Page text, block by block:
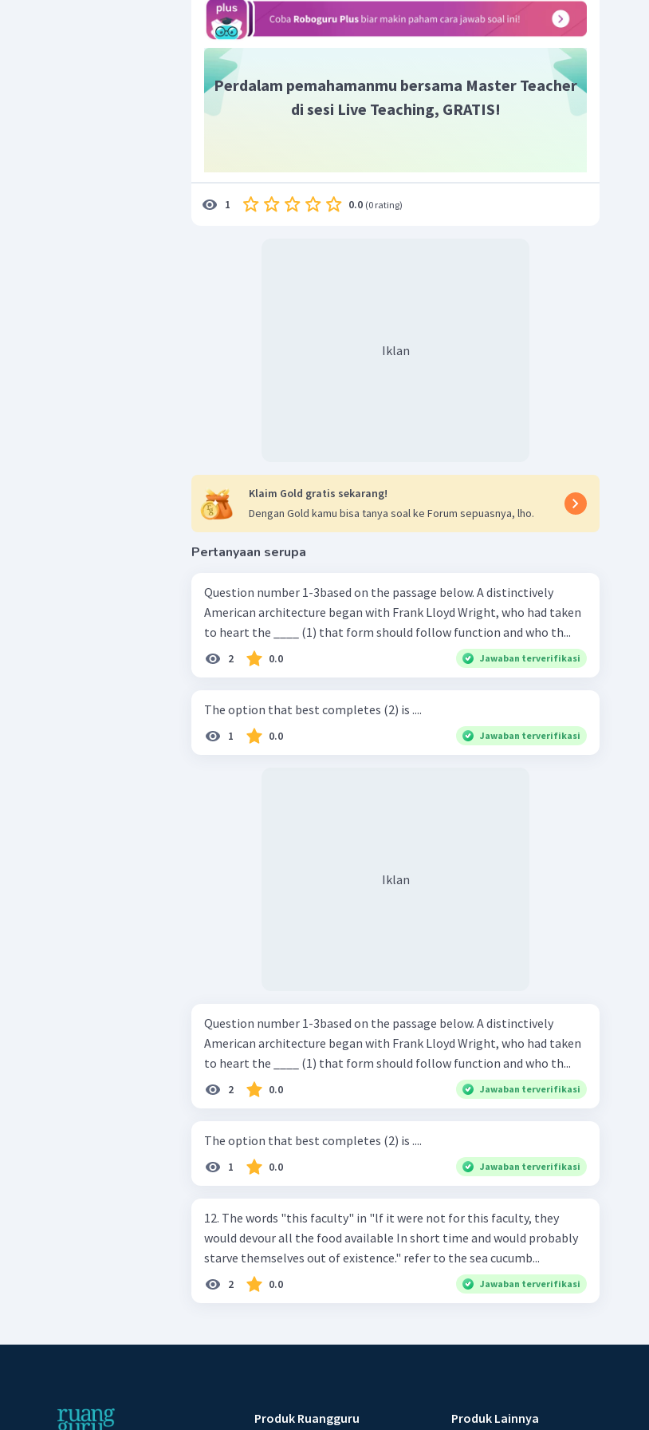
Perdalam pemahamanmu bersama Master Teacher
di sesi Live Teaching, GRATIS!
1 0.0 (0 rating)
Iklan
Klaim Gold gratis sekarang!
Dengan Gold kamu bisa tanya soal ke Forum sepuasnya, lho.
Pertanyaan serupa
Question number 1-3based on the passage below. A distinctively
American architecture began with Frank Lloyd Wright, who had taken
to heart the ____ (1) that form should follow function and who th...
2 0.0 Jawaban terverifikasi
The option that best completes (2) is ....
1 0.0 Jawaban terverifikasi
Iklan
Question number 1-3based on the passage below. A distinctively
American architecture began with Frank Lloyd Wright, who had taken
to heart the ____ (1) that form should follow function and who th...
2 0.0 Jawaban terverifikasi
The option that best completes (2) is ....
1 0.0 Jawaban terverifikasi
12. The words "this faculty" in "lf it were not for this faculty, they
would devour all the food available In short time and would probably
starve themselves out of existence." refer to the sea cucumb...
2 0.0 Jawaban terverifikasi
Produk Ruangguru Produk Lainnya